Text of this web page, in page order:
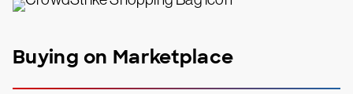
Buying on Marketplace